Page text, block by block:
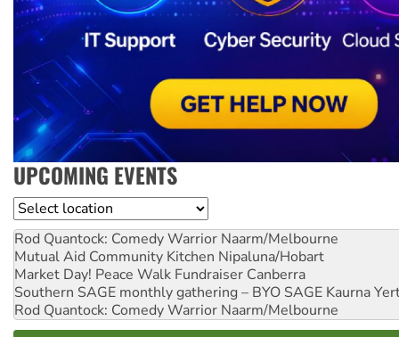
UPCOMING EVENTS
Location
Rod Quantock: Comedy Warrior Naarm/Melbourne
Mutual Aid Community Kitchen Nipaluna/Hobart
Market Day! Peace Walk Fundraiser Canberra
Southern SAGE monthly gathering – BYO SAGE Kaurna
Rod Quantock: Comedy Warrior Naarm/Melbourne